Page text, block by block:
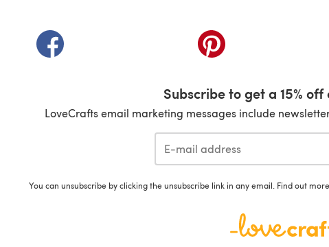
(opens in a new tab) (opens in a new tab)
Subscribe to get a 15%
LoveCrafts email marketing messages include
You can unsubscribe by clicking the unsubscribe link in any email. Find out